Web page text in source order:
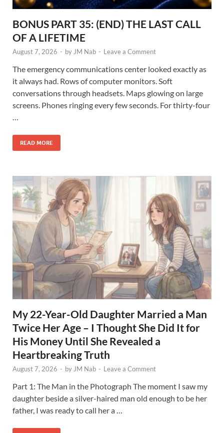
BONUS PART 35: (END) THE LAST CALL
OF A LIFETIME
August 7, 2026 - by JM Nab - Leave a Comment
The emergency communications center looked exactly as
it always had. Rows of computer monitors. Soft
conversations through headsets. Maps glowing on large
screens. Phones ringing every few seconds. For thirty-four
…
READ MORE
My 22-Year-Old Daughter Married a Man
Twice Her Age – I Thought She Did It for
His Money Until She Revealed a
Heartbreaking Truth
August 7, 2026 - by JM Nab - Leave a Comment
Part 1: The Man in the Photograph The moment I saw my
daughter beside a silver-haired man old enough to be her
father, I was ready to call her a …